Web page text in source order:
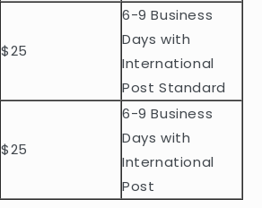
$25
6-9 Business
Days with
International
Post Standard
$25
6-9 Business
Days with
International
Post